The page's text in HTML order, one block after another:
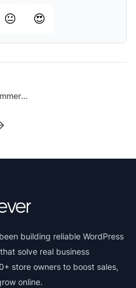
😐 😍
Attach Files to WooCommerce Emails
building reliable WordPress
solve real business
store owners to boost sales,
online.